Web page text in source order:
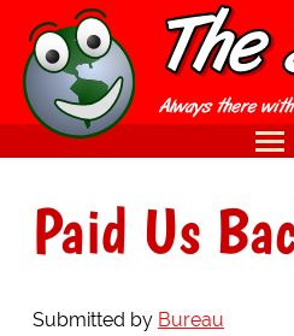
Paid Us
Submitted by Bureau